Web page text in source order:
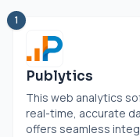
1
Publytics
This web analytics
real-time, accurate
offers seamless